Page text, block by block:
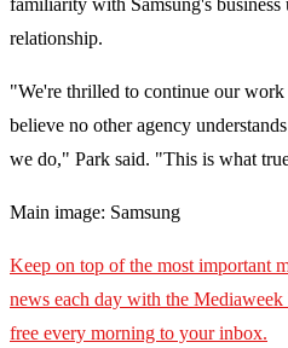
familiarity with Samsung's business
relationship.
"We're thrilled to continue our
believe no other agency
we do," Park said. "This is what
Main image: Samsung
Keep on top of the most important
news each day with the Mediaweek
free every morning to your inbox.